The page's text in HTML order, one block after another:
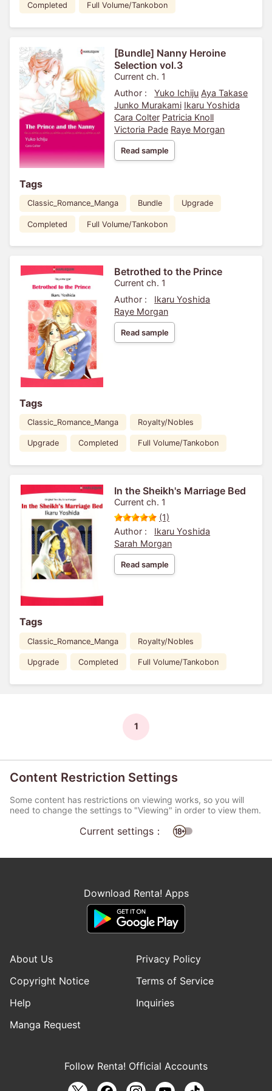
Completed Full Volume/Tankobon
[Bundle] Nanny Heroine
Selection vol.3
Current ch. 1
Author :
Yuko Ichiju Aya Takase
Junko Murakami Ikaru Yoshida
Cara Colter Patricia Knoll
Victoria Pade Raye Morgan
Read sample
Tags
Classic_Romance_Manga Bundle Upgrade
Completed Full Volume/Tankobon
Betrothed to the Prince
Current ch. 1
Author :
Ikaru Yoshida
Raye Morgan
Read sample
Tags
Classic_Romance_Manga Royalty/Nobles
Upgrade Completed Full Volume/Tankobon
In the Sheikh's Marriage Bed
Current ch. 1
(1)
Author :
Ikaru Yoshida
Sarah Morgan
Read sample
Tags
Classic_Romance_Manga Royalty/Nobles
Upgrade Completed Full Volume/Tankobon
1
Content Restriction Settings
Some content has restrictions on viewing works, so you will
need to change the settings to "Viewing" in order to view them.
Current settings：
Download Renta! Apps
About Us
Privacy Policy
Copyright Notice
Terms of Service
Help
Inquiries
Manga Request
Follow Renta! Official Accounts